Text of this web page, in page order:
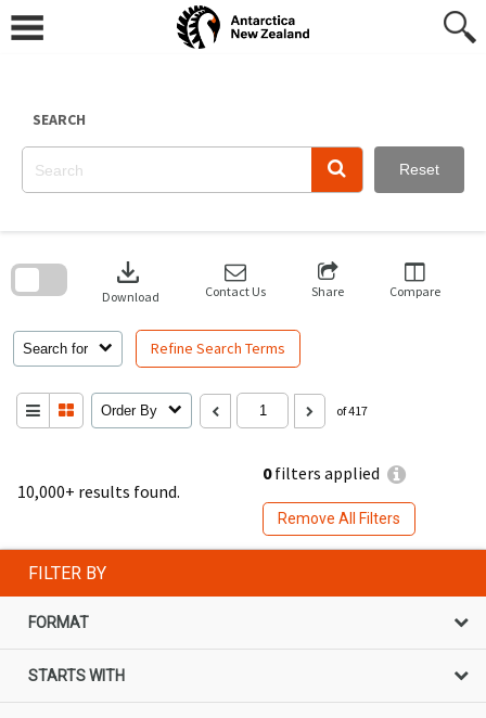
content
SEARCH
Reset
10,000+ results found.
0filters applied
Remove All Filters
Search for Refine Search Terms
download
Download Contact Us Share Compare
Order By of 417
search
FILTER BY
FORMAT
STARTS WITH